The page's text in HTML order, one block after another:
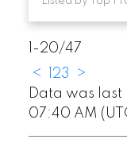
1-20/47
<
23
>
Data was
07:40 AM